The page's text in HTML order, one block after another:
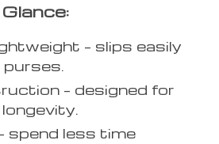
– slips easily
– designed for
spend less time